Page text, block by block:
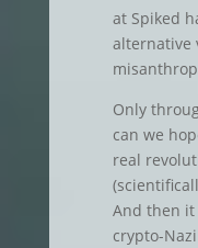
at Spiked
alternative
Only
can we
real
And then
crypto-